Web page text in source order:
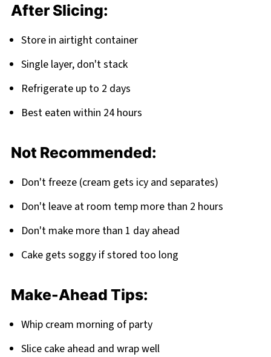
After Slicing:
Store in airtight container
Single layer, don't stack
Refrigerate up to 2 days
Best eaten within 24 hours
Not Recommended:
Don't freeze (cream gets icy and separates)
Don't leave at room temp more than 2 hours
Don't make more than 1 day ahead
Cake gets soggy if stored too long
Make-Ahead Tips:
Whip cream morning of party
Slice cake ahead and wrap well